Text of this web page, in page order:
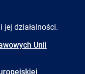
jej działalności.
Unii